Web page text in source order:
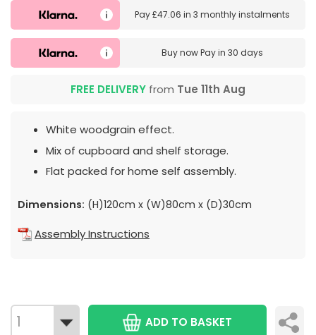
Pay£47.06 in3 monthly instalments
Buy nowPay in 30 days
FREE DELIVERY from Tue 11th Aug
White woodgrain effect.
Mix of cupboard and shelf storage.
Flat packed for home self assembly.
Dimensions: (H)120cm x (W)80cm x (D)30cm
Assembly Instructions
ADD TO BASKET